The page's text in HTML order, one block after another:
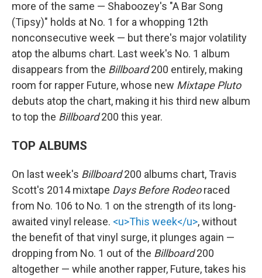
more of the same — Shaboozey's "A Bar Song
(Tipsy)" holds at No. 1 for a whopping 12th
nonconsecutive week — but there's major volatility
atop the albums chart. Last week's No. 1 album
disappears from the Billboard200 entirely, making
room for rapper Future, whose new Mixtape Pluto
debuts atop the chart, making it his third new album
to top the Billboard200 this year.
TOP ALBUMS
On last week's Billboard200 albums chart, Travis
Scott's 2014 mixtape Days Before Rodeoraced
from No. 106 to No. 1 on the strength of its long-
awaited vinyl release. <u>This week</u>, without
the benefit of that vinyl surge, it plunges again —
dropping from No. 1 out of the Billboard200
altogether — while another rapper, Future, takes his